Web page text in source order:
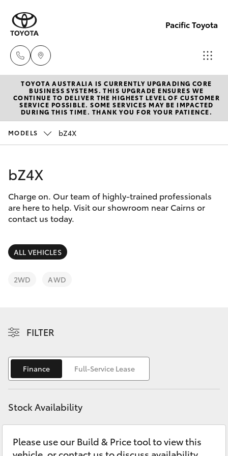
Pacific Toyota
Sales
07
4030
07
4030
New Vehicles
Hatch & Sedans
Corolla Hatch
Camry
SUVs & 4WDs
LandCruiser Prado
C-HR
Pre-Owned Vehicles
Special Offers
Service
Parts & Accessories
Finance & Insurance
Fleet
Discover
Contact
TOYOTA AUSTRALIA IS CURRENTLY UPGRADING CORE
BUSINESS SYSTEMS. THIS UPGRADE ENSURES WE
CONTINUE TO DELIVER THE HIGHEST LEVEL OF CUSTOMER
SERVICE POSSIBLE. SOME SERVICES MAY BE IMPACTED
DURING THIS TIME. THANK YOU FOR YOUR PATIENCE.
MODELS bZ4X
bZ4X
Charge on. Our team of highly-trained professionals
are here to help. Visit our showroom near Cairns or
contact us today.
ALL VEHICLES
2WD AWD
FILTER
Finance Full-Service Lease
Stock Availability
Please use our Build & Price tool to view this